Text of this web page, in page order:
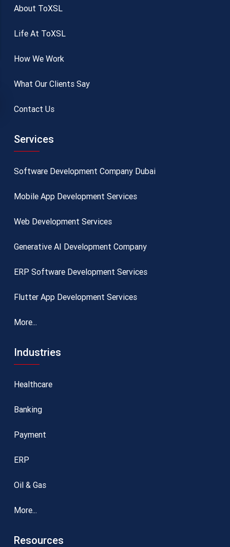
About ToXSL
Life At ToXSL
How We Work
What Our Clients Say
Contact Us
Services
Software Development Company Dubai
Mobile App Development Services
Web Development Services
Generative AI Development Company
ERP Software Development Services
Flutter App Development Services
More...
Industries
Healthcare
Banking
Payment
ERP
Oil & Gas
More...
Resources